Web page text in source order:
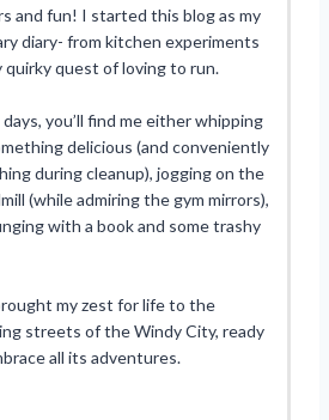
and fun! I started this blog as my
diary- from kitchen experiments
quirky quest of loving to run.
you’ll find me either whipping
delicious (and conveniently
during cleanup), jogging on the
(while admiring the gym mirrors),
with a book and some trashy
my zest for life to the
streets of the Windy City, ready
all its adventures.